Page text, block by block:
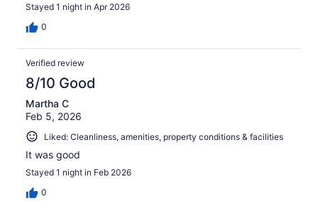
Stayed 1 night in Apr 2026
0
Verified review
8/10 Good
Martha C
Feb 5, 2026
Liked: Cleanliness, amenities, property conditions & facilities
It was good
Stayed 1 night in Feb 2026
0